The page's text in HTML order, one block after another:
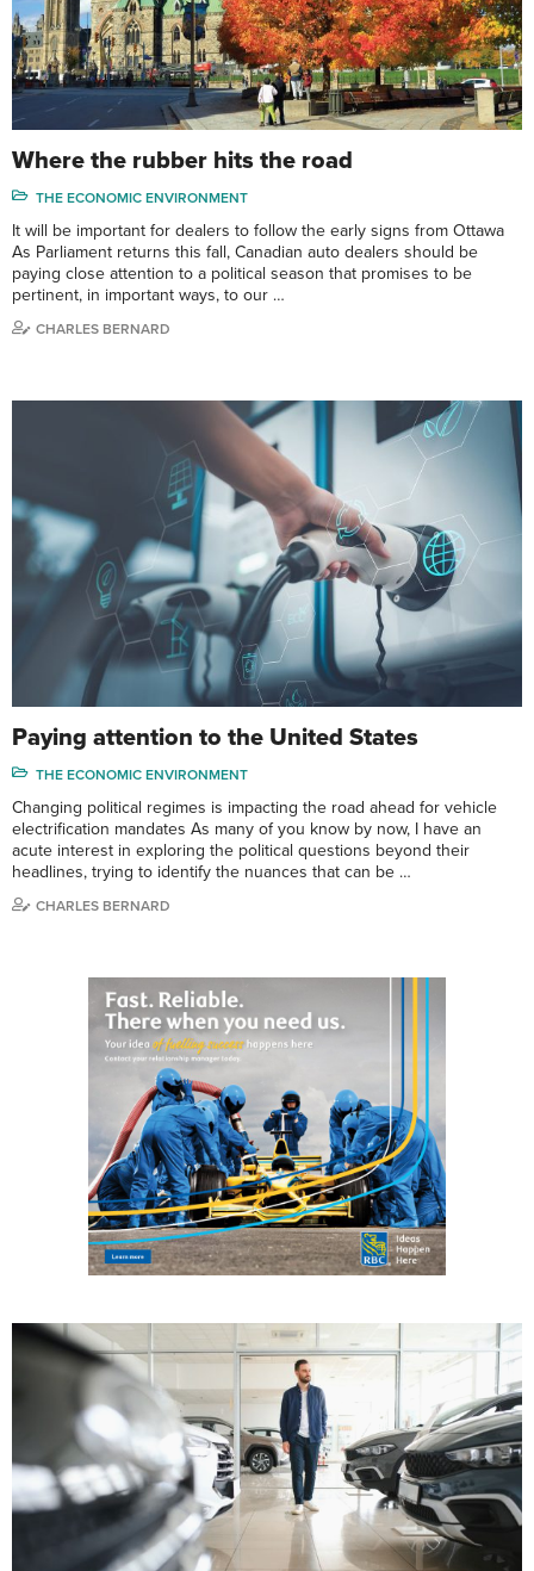
Where the rubber hits the road
THE ECONOMIC ENVIRONMENT
It will be important for dealers to follow the early signs from Ottawa
As Parliament returns this fall, Canadian auto dealers should be
paying close attention to a political season that promises to be
pertinent, in important ways, to our …
CHARLES BERNARD
Paying attention to the United States
THE ECONOMIC ENVIRONMENT
Changing political regimes is impacting the road ahead for vehicle
electrification mandates As many of you know by now, I have an
acute interest in exploring the political questions beyond their
headlines, trying to identify the nuances that can be …
CHARLES BERNARD